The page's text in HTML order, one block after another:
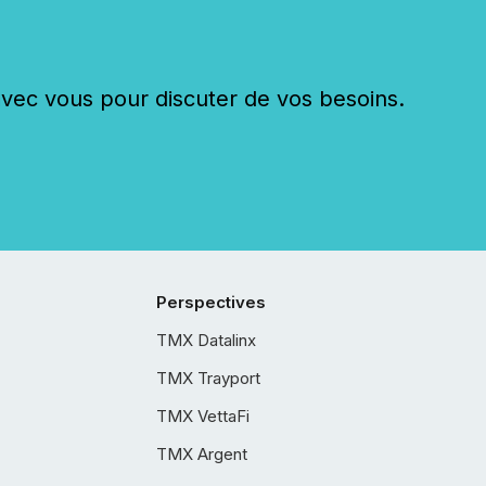
vous pour discuter de vos besoins.
Perspectives
TMX Datalinx
TMX Trayport
TMX VettaFi
TMX Argent